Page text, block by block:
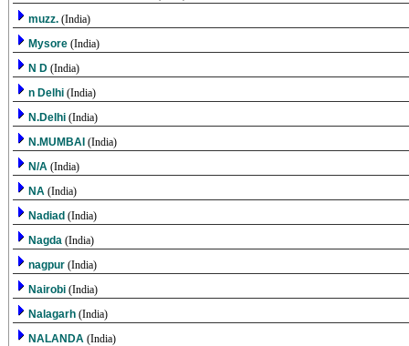
muzz. (India)
Mysore (India)
N D (India)
n Delhi (India)
N.Delhi (India)
N.MUMBAI (India)
N/A (India)
NA (India)
Nadiad (India)
Nagda (India)
nagpur (India)
Nairobi (India)
Nalagarh (India)
NALANDA (India)